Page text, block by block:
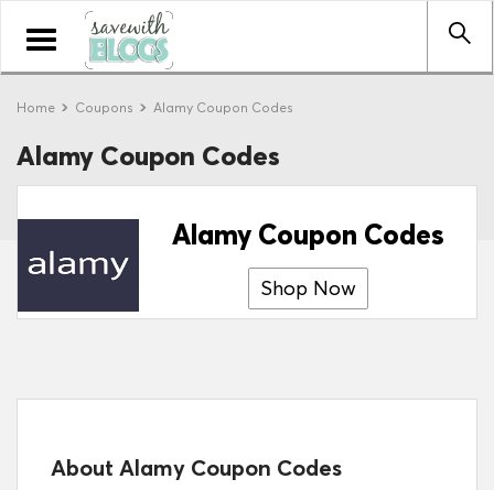
Toggle
navigation
Home Coupons Alamy Coupon Codes
Alamy Coupon Codes
Alamy Coupon Codes
Shop Now
About Alamy Coupon Codes